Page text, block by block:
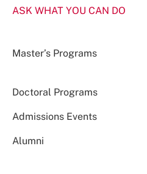
ASK WHAT YOU CAN DO
Master’s Programs
Doctoral Programs
Admissions Events
Alumni